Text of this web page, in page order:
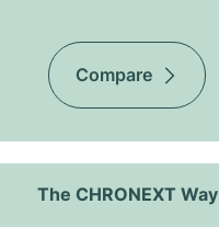
Compare
The CHRONEXT Way